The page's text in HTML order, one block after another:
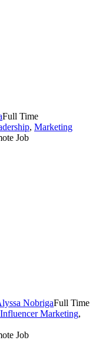
Full Time
, Marketing
Job
NobrigaFull Time
Influencer Marketing,
Job